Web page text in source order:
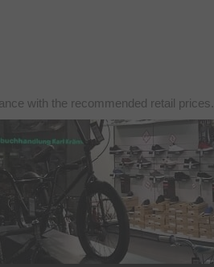
with the recommended retail prices.